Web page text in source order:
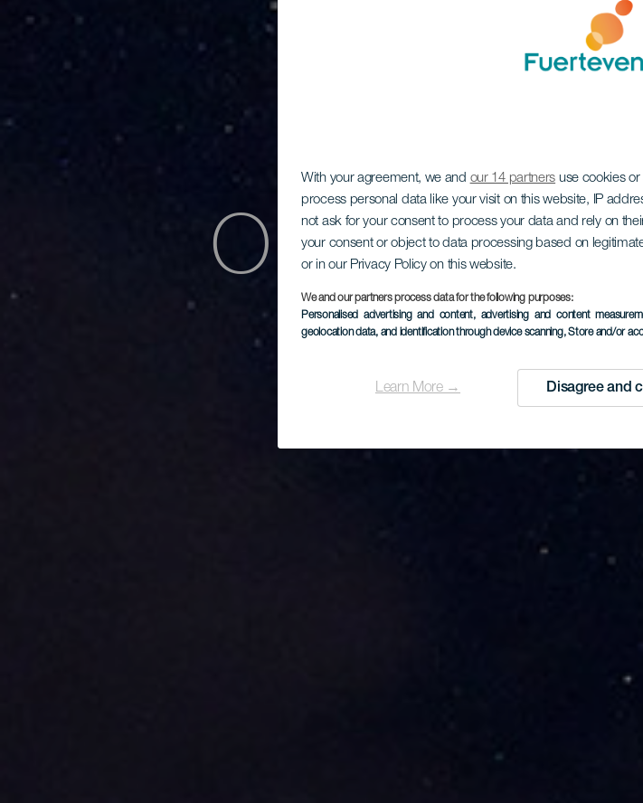
With your agreement, we and our 14 partners use cookies
process personal data like your visit on this website, IP
not ask for your consent to process your data and rely on
your consent or object to data processing based on
or in our Privacy Policy on this website.
We and our partners process data for the following purposes:
Personalised advertising and content, advertising and content
geolocation data, and identification through device scanning, Store and/or
Learn More → Disagree and